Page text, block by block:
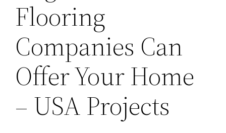
Flooring
Companies Can
Offer Your Home
– USA Projects